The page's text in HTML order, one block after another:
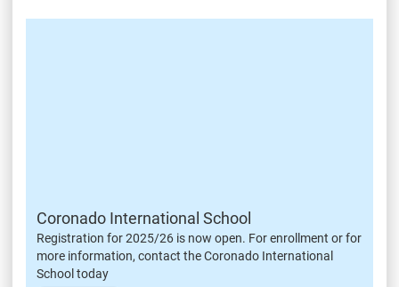
Coronado International School
Registration for 2025/26 is now open. For enrollment or for
more information, contact the Coronado International
School today